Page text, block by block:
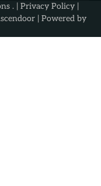
. | Privacy Policy |
| Powered by